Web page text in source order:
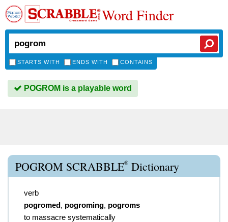
Word Finder
STARTS WITH ENDS WITH CONTAINS
POGROM is a playable word
POGROM SCRABBLE® Dictionary
verb
pogromed, pogroming, pogroms
to massacre systematically